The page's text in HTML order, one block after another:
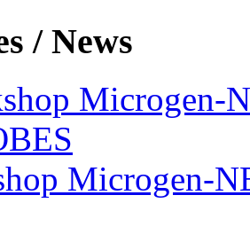
/ News
Microgen-
Microgen-